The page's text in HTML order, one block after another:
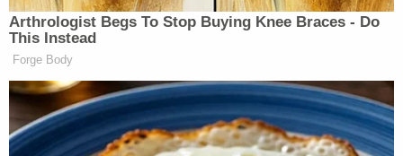
However, it appears that while in D.C., Garcia did
more than watch trials and meet his lawyers: by his
own admission, he attended the
Political Action Conference(CPAC), held in
National Harbor, Maryland — some 10 miles from
the federal courthouse where his case is being